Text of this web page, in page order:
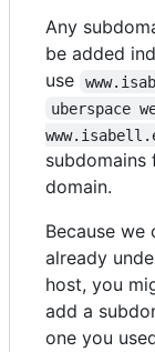
Any
be added
use
uberspace
subdomains
domain.
Because
already
host, you
add a
one you